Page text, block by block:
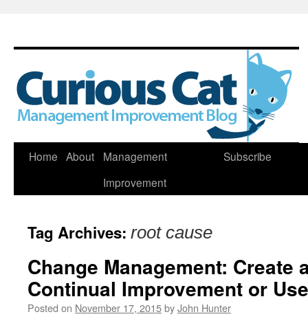
Skip
Home About
Management
Improvement
Subscribe
Tag Archives: root cause
Change Management: Create
Continual Improvement or
Posted on November 17, 2015byJohn Hunter